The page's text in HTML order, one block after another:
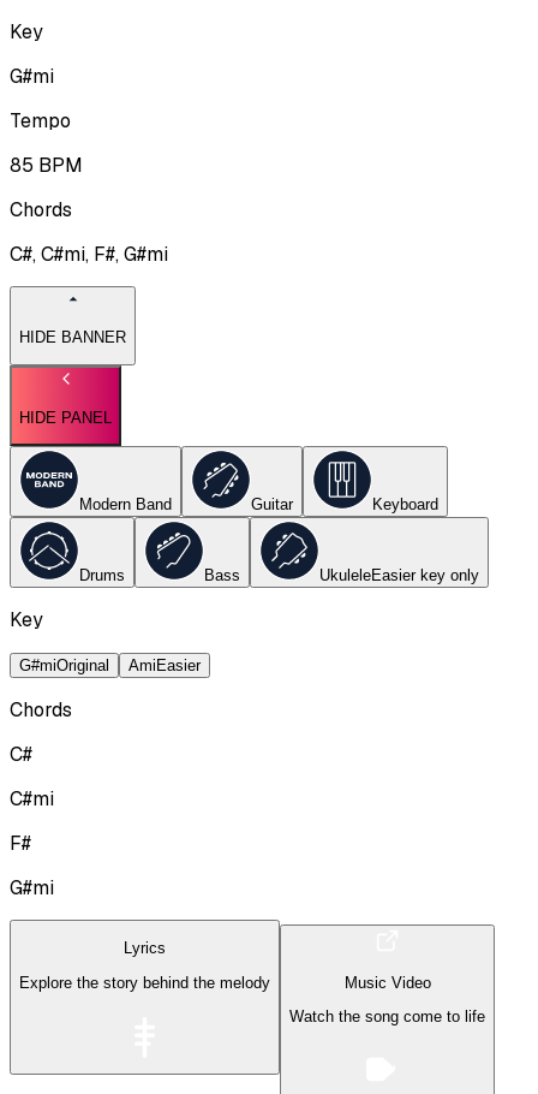
Key
G#mi
Tempo
85 BPM
Chords
C#, C#mi, F#, G#mi
HIDE BANNER
HIDE PANEL
Modern Band Guitar Keyboard
Drums Bass UkuleleEasier key only
Key
G#miOriginal Ami Easier
Chords
C#
C#mi
F#
G#mi
Lyrics
Explore the story behind the melody
Music Video
Watch the song come to life